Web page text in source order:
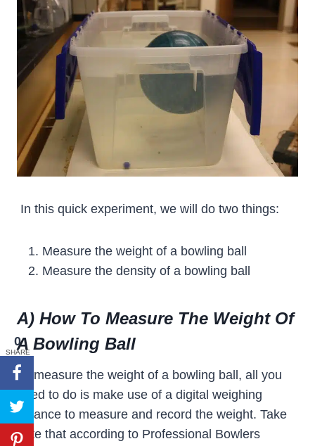
In this quick experiment, we will do two things:
Measure the weight of a bowling ball
Measure the density of a bowling ball
A) How To Measure The Weight Of
A Bowling Ball
To measure the weight of a bowling ball, all you
need to do is make use of a digital weighing
balance to measure and record the weight. Take
note that according to Professional Bowlers
0
SHARE